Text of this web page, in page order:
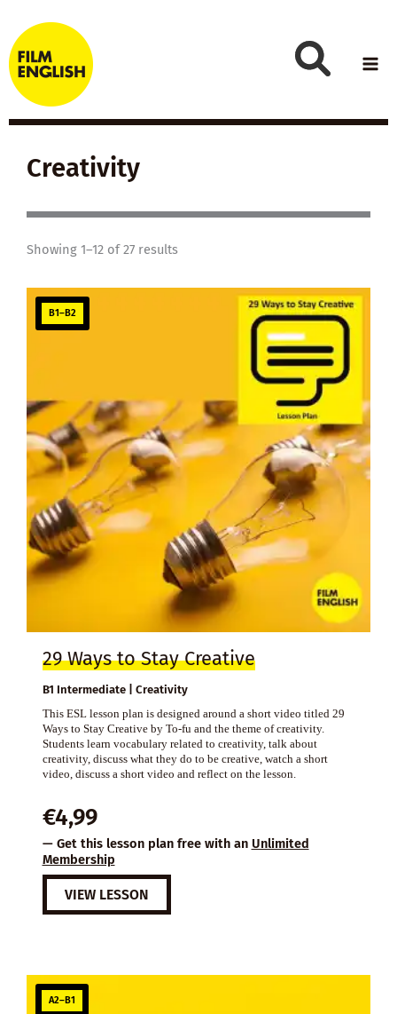
to
content
Creativity
Showing 1–12 of 27 results
B1–B2
29 Ways to Stay Creative
B1 Intermediate | Creativity
This ESL lesson plan is designed around a short video titled 29
Ways to Stay Creative by To-fu and the theme of creativity.
Students learn vocabulary related to creativity, talk about
creativity, discuss what they do to be creative, watch a short
video, discuss a short video and reflect on the lesson.
€4,99
— Get this lesson plan free with an Unlimited
Membership
VIEW LESSON
A2–B1